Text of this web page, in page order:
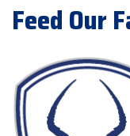
Feed Our